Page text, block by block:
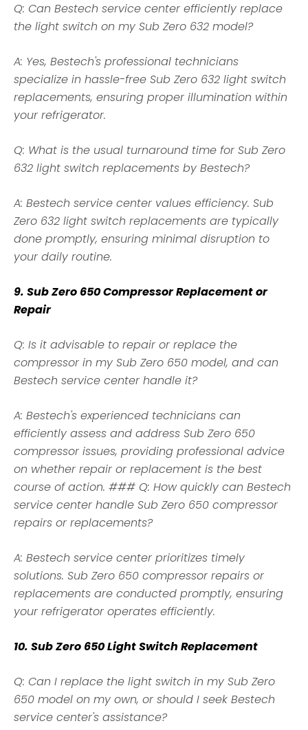
Q: Can Bestech service center efficiently replace
the light switch on my Sub Zero 632 model?
A: Yes, Bestech's professional technicians
specialize in hassle-free Sub Zero 632 light switch
replacements, ensuring proper illumination within
your refrigerator.
Q: What is the usual turnaround time for Sub Zero
632 light switch replacements by Bestech?
A: Bestech service center values efficiency. Sub
Zero 632 light switch replacements are typically
done promptly, ensuring minimal disruption to
your daily routine.
9. Sub Zero 650 Compressor Replacement or
Repair
Q: Is it advisable to repair or replace the
compressor in my Sub Zero 650 model, and can
Bestech service center handle it?
A: Bestech's experienced technicians can
efficiently assess and address Sub Zero 650
compressor issues, providing professional advice
on whether repair or replacement is the best
course of action. ### Q: How quickly can Bestech
service center handle Sub Zero 650 compressor
repairs or replacements?
A: Bestech service center prioritizes timely
solutions. Sub Zero 650 compressor repairs or
replacements are conducted promptly, ensuring
your refrigerator operates efficiently.
10. Sub Zero 650 Light Switch Replacement
Q: Can I replace the light switch in my Sub Zero
650 model on my own, or should I seek Bestech
service center's assistance?